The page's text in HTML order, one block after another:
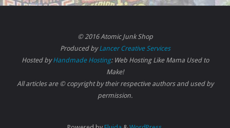
© 2016 Atomic Junk Shop
Produced byLancer Creative Services
Hosted byHandmade Hosting: Web Hosting Like Mama Used to
Make!
All articles are © copyright by their respective authors and used by
permission.